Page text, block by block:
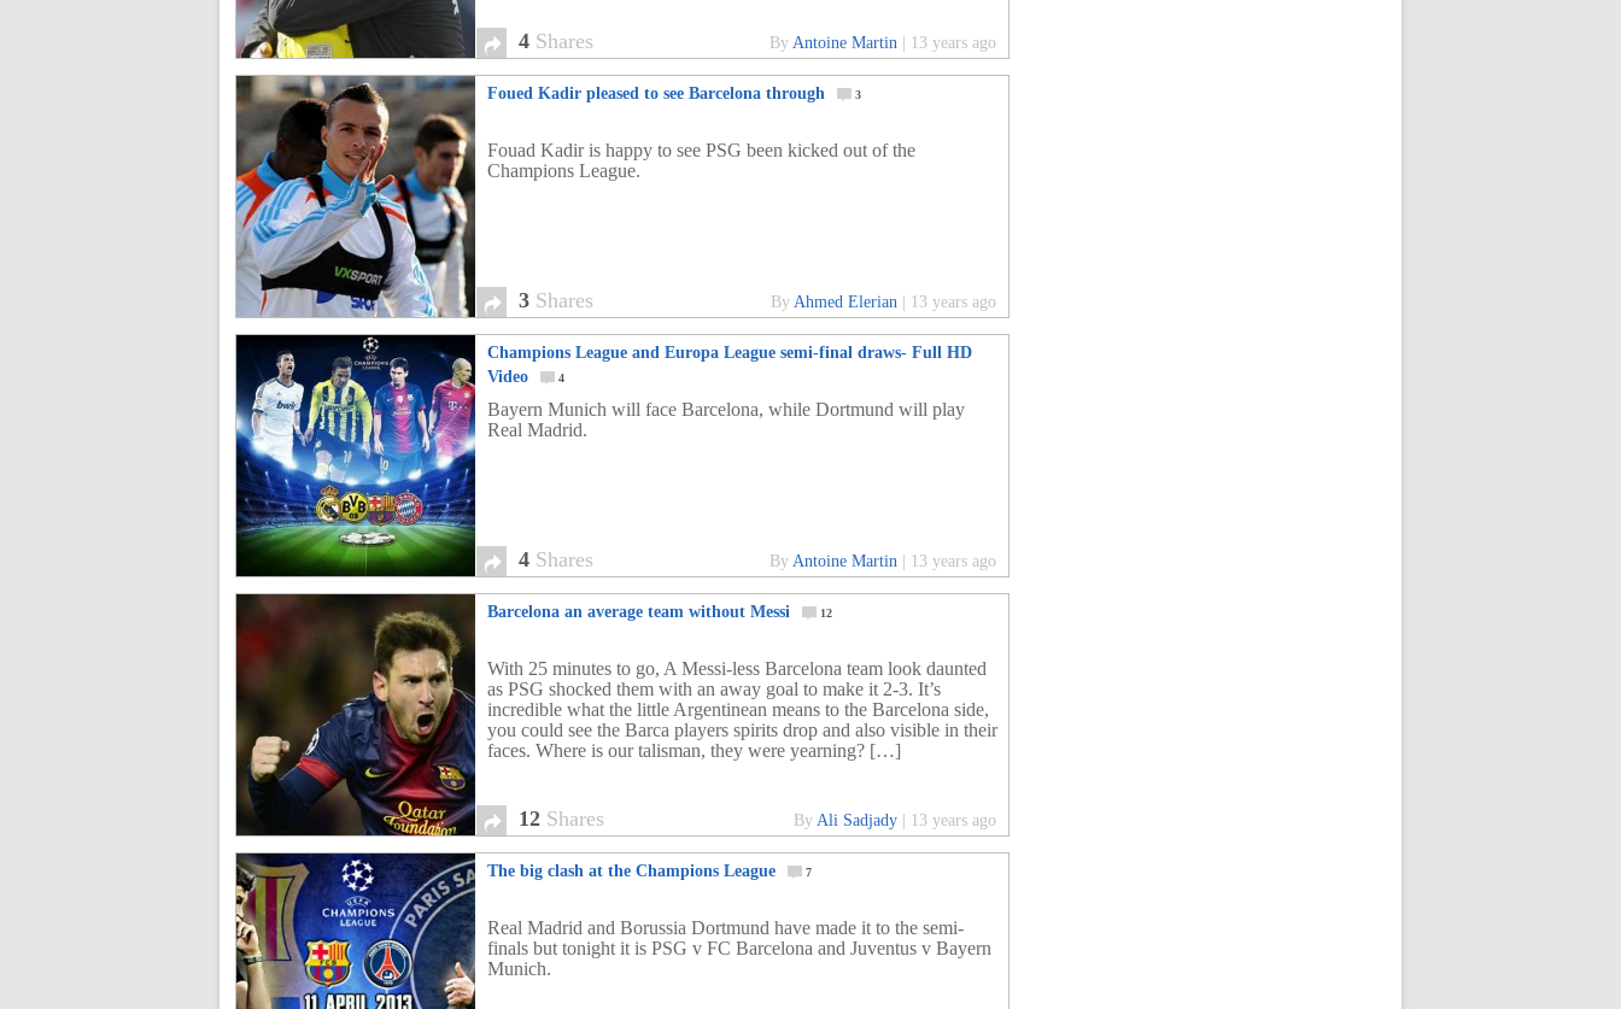
4 Shares By Antoine Martin 13 years ago
Foued Kadir pleased to see Barcelona through 3
Fouad Kadir is happy to see PSG been kicked out of the
Champions League.
3 Shares By Ahmed Elerian 13 years ago
Champions League and Europa League semi-final draws- Full HD
Video
4
Bayern Munich will face Barcelona, while Dortmund will play
Real Madrid.
4 Shares By Antoine Martin 13 years ago
Barcelona an average team without Messi 12
With 25 minutes to go, A Messi-less Barcelona team look daunted
as PSG shocked them with an away goal to make it 2-3. It’s
incredible what the little Argentinean means to the Barcelona side,
you could see the Barca players spirits drop and also visible in their
faces. Where is our talisman, they were yearning? […]
12 Shares By Ali Sadjady 13 years ago
The big clash at the Champions League 7
Real Madrid and Borussia Dortmund have made it to the semi-
finals but tonight it is PSG v FC Barcelona and Juventus v Bayern
Munich.